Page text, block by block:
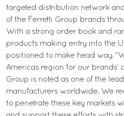
targeted distribution network
of the Ferretti Group brands
With a strong order book and
products making entry into the
positioned to make head way.
Americas region for our brands’
Group is noted as one of the
manufacturers worldwide. We
to penetrate these key markets